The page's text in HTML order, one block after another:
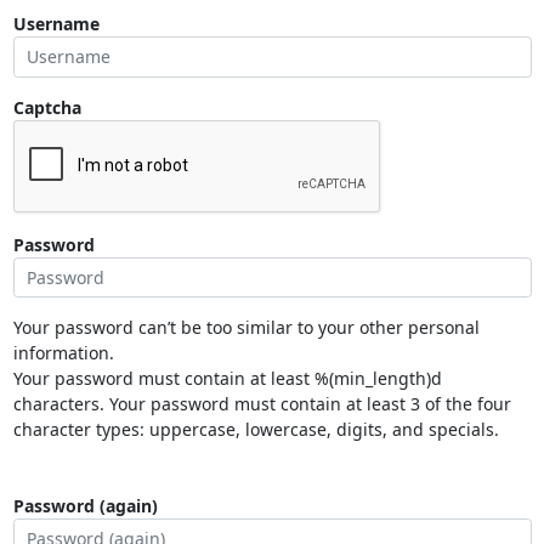
Username
Captcha
Password
Your password can’t be too similar to your other personal
information.
Your password must contain at least %(min_length)d
characters. Your password must contain at least 3 of the four
character types: uppercase, lowercase, digits, and specials.
Password (again)